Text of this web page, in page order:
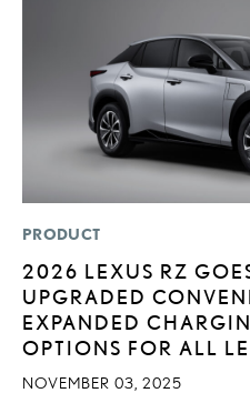
PRODUCT
2026 LEXUS RZ
UPGRADED
EXPANDED
OPTIONS FOR ALL
NOVEMBER 03, 2025